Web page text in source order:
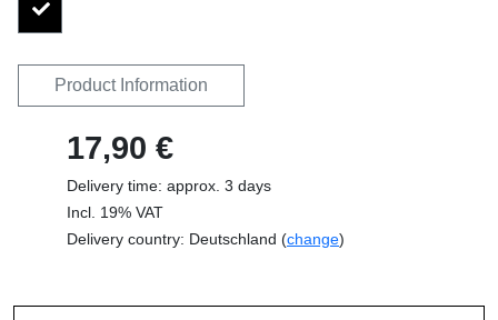
Product Information
17,90 €
Delivery time: approx. 3 days
Incl. 19% VAT
Delivery country: Deutschland (change)